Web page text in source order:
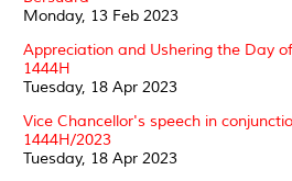
Monday, 13 Feb 2023
Appreciation and Ushering the Day
1444H
Tuesday, 18 Apr 2023
Vice Chancellor's speech in
1444H/2023
Tuesday, 18 Apr 2023